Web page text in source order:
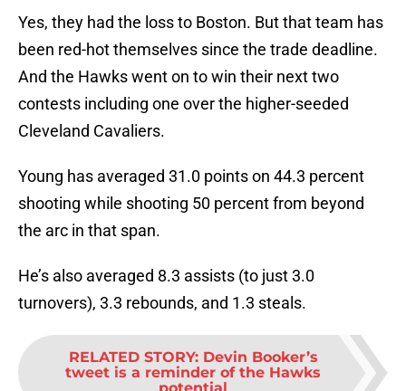
Yes, they had the loss to Boston. But that team has
been red-hot themselves since the trade deadline.
And the Hawks went on to win their next two
contests including one over the higher-seeded
Cleveland Cavaliers.
Young has averaged 31.0 points on 44.3 percent
shooting while shooting 50 percent from beyond
the arc in that span.
He’s also averaged 8.3 assists (to just 3.0
turnovers), 3.3 rebounds, and 1.3 steals.
RELATED STORY: Devin Booker’s
tweet is a reminder of the Hawks